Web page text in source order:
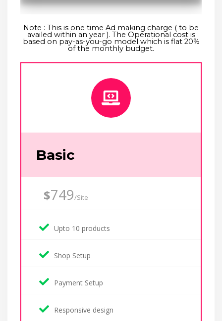
Note : This is one time Ad making charge ( to be
availed within an year ). The Operational cost is
based on pay-as-you-go model which is flat 20%
of the monthly budget.
Basic
$749/Site
Upto 10 products
Shop Setup
Payment Setup
Responsive design